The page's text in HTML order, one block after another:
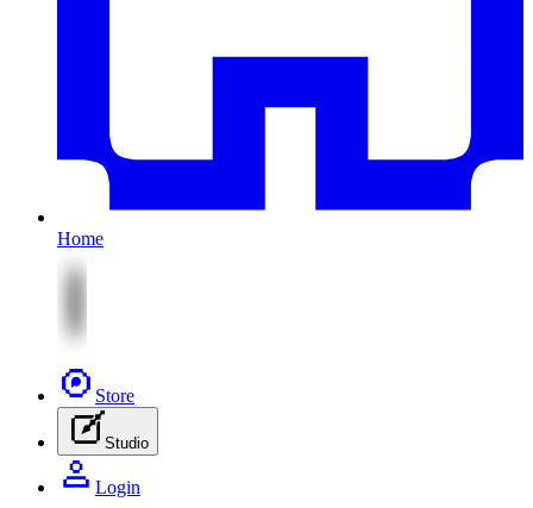
Home
Store
Studio
Login